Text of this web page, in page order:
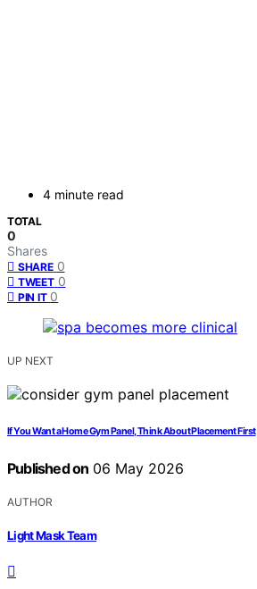
4 minute read
TOTAL
0
Shares
SHARE 0
TWEET 0
PIN IT 0
UP NEXT
If You Want a Home Gym Panel, Think About Placement First
Published on 06 May 2026
AUTHOR
Light Mask Team